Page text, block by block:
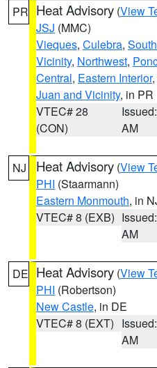
PR Heat Advisory (View
JSJ (MMC)
Vieques, Culebra,
Vicinity, Northwest,
Central, Eastern Interior,
Juan and Vicinity, in PR
VTEC# 28
(CON)
AM
NJ Heat Advisory (View
PHI (Staarmann)
Eastern Monmouth, in
VTEC# 8 (EXB)
AM
DE Heat Advisory (View
PHI (Robertson)
New Castle, in DE
VTEC# 8 (EXT)
AM